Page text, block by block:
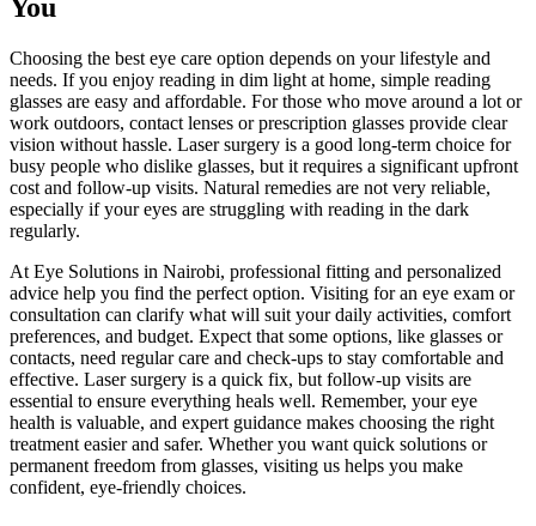
You
Choosing the best eye care option depends on your lifestyle and
needs. If you enjoy reading in dim light at home, simple reading
glasses are easy and affordable. For those who move around a lot or
work outdoors, contact lenses or prescription glasses provide clear
vision without hassle. Laser surgery is a good long-term choice for
busy people who dislike glasses, but it requires a significant upfront
cost and follow-up visits. Natural remedies are not very reliable,
especially if your eyes are struggling with reading in the dark
regularly.
At Eye Solutions in Nairobi, professional fitting and personalized
advice help you find the perfect option. Visiting for an eye exam or
consultation can clarify what will suit your daily activities, comfort
preferences, and budget. Expect that some options, like glasses or
contacts, need regular care and check-ups to stay comfortable and
effective. Laser surgery is a quick fix, but follow-up visits are
essential to ensure everything heals well. Remember, your eye
health is valuable, and expert guidance makes choosing the right
treatment easier and safer. Whether you want quick solutions or
permanent freedom from glasses, visiting us helps you make
confident, eye-friendly choices.